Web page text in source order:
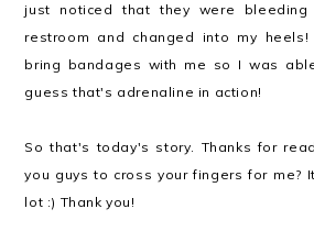
just noticed that they were
restroom and changed into my
bring bandages with me so I was
guess that's adrenaline in action!
So that's today's story. Thanks for
you guys to cross your fingers for me?
lot :) Thank you!